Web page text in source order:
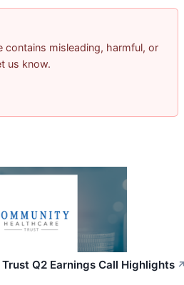
contains misleading, harmful, or
us know.
Q2 Earnings Call Highlights